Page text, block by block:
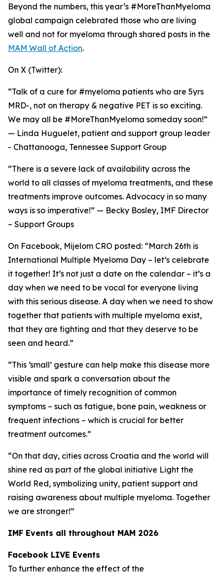
Beyond the numbers, this year’s #MoreThanMyeloma
global campaign celebrated those who are living
well and not for myeloma through shared posts in the
MAM Wall of Action.
On X (Twitter):
“Talk of a cure for #myeloma patients who are 5yrs
MRD-, not on therapy & negative PET is so exciting.
We may all be #MoreThanMyeloma someday soon!”
— Linda Huguelet, patient and support group leader
- Chattanooga, Tennessee Support Group
“There is a severe lack of availability across the
world to all classes of myeloma treatments, and these
treatments improve outcomes. Advocacy in so many
ways is so imperative!” — Becky Bosley, IMF Director
– Support Groups
On Facebook, Mijelom CRO posted: “March 26th is
International Multiple Myeloma Day – let’s celebrate
it together! It’s not just a date on the calendar – it’s a
day when we need to be vocal for everyone living
with this serious disease. A day when we need to show
together that patients with multiple myeloma exist,
that they are fighting and that they deserve to be
seen and heard.”
“This ‘small’ gesture can help make this disease more
visible and spark a conversation about the
importance of timely recognition of common
symptoms – such as fatigue, bone pain, weakness or
frequent infections – which is crucial for better
treatment outcomes.”
“On that day, cities across Croatia and the world will
shine red as part of the global initiative Light the
World Red, symbolizing unity, patient support and
raising awareness about multiple myeloma. Together
we are stronger!”
IMF Events all throughout MAM 2026
Facebook LIVE Events
To further enhance the effect of the